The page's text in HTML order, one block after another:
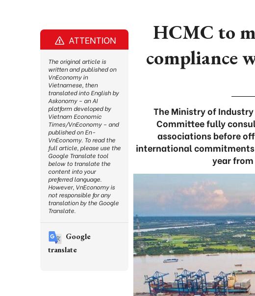
HCMC to
compliance
The Ministry of
Committee fully
associations before
international
year
ATTENTION
The original article is
written and published on
VnEconomy in
Vietnamese, then
translated into English by
Askonomy – an AI
platform developed by
Vietnam Economic
Times/VnEconomy – and
published on En-
VnEconomy. To read the
full article, please use the
Google Translate tool
below to translate the
content into your
preferred language.
However, VnEconomy is
not responsible for any
translation by the Google
Translate.
Google
translate